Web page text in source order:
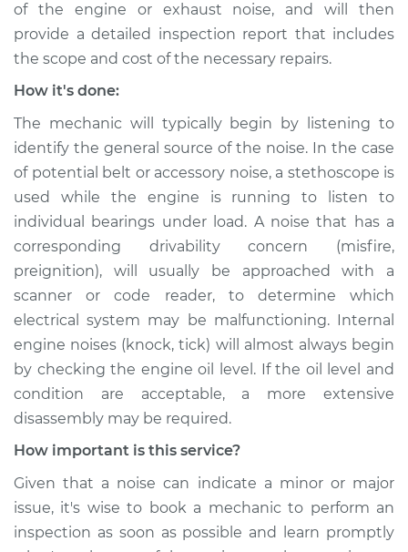
of the engine or exhaust noise, and will then
provide a detailed inspection report that includes
the scope and cost of the necessary repairs.
How it's done:
The mechanic will typically begin by listening to
identify the general source of the noise. In the case
of potential belt or accessory noise, a stethoscope is
used while the engine is running to listen to
individual bearings under load. A noise that has a
corresponding drivability concern (misfire,
preignition), will usually be approached with a
scanner or code reader, to determine which
electrical system may be malfunctioning. Internal
engine noises (knock, tick) will almost always begin
by checking the engine oil level. If the oil level and
condition are acceptable, a more extensive
disassembly may be required.
How important is this service?
Given that a noise can indicate a minor or major
issue, it's wise to book a mechanic to perform an
inspection as soon as possible and learn promptly